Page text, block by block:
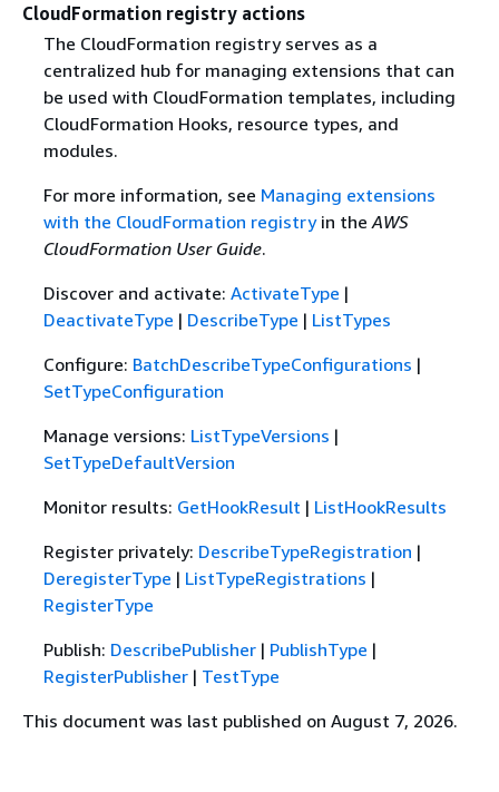
CloudFormation registry actions
The CloudFormation registry serves as a
centralized hub for managing extensions that can
be used with CloudFormation templates, including
CloudFormation Hooks, resource types, and
modules.
For more information, see Managing extensions
with the CloudFormation registryin the AWS
CloudFormation User Guide.
Discover and activate: ActivateType |
DeactivateType | DescribeType | ListTypes
Configure: BatchDescribeTypeConfigurations |
SetTypeConfiguration
Manage versions: ListTypeVersions |
SetTypeDefaultVersion
Monitor results: GetHookResult | ListHookResults
Register privately: DescribeTypeRegistration |
DeregisterType | ListTypeRegistrations |
RegisterType
Publish: DescribePublisher| PublishType |
RegisterPublisher| TestType
This document was last published on August 7, 2026.